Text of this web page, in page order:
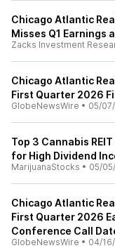
Chicago Atlantic
Misses Q1 Earnings
Zacks Investment
Chicago Atlantic
First Quarter 2026
GlobeNewsWire • 05/
Top 3 Cannabis
for High Dividend
MarijuanaStocks • 05/
Chicago Atlantic
First Quarter 2026
Conference Call
GlobeNewsWire • 04/